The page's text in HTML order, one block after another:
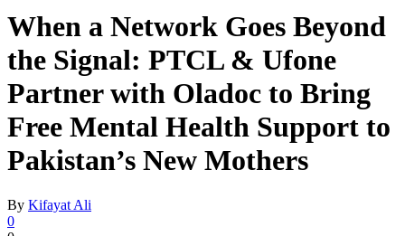
When a Network Goes Beyond
the Signal: PTCL & Ufone
Partner with Oladoc to Bring
Free Mental Health Support to
Pakistan’s New Mothers
By Kifayat Ali
0